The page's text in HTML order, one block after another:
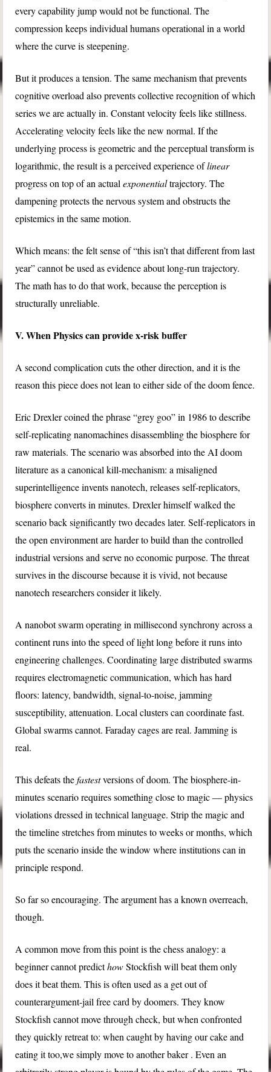
every capability jump would not be functional. The
compression keeps individual humans operational in a world
where the curve is steepening.
But it produces a tension. The same mechanism that prevents
cognitive overload also prevents collective recognition of which
series we are actually in. Constant velocity feels like stillness.
Accelerating velocity feels like the new normal. If the
underlying process is geometric and the perceptual transform is
logarithmic, the result is a perceived experience oflinear
progress on top of an actualexponentialtrajectory. The
dampening protects the nervous system and obstructs the
epistemics in the same motion.
Which means: the felt sense of “this isn’t that different from last
year” cannot be used as evidence about long-run trajectory.
The math has to do that work, because the perception is
structurally unreliable.
V. When Physics can provide x-risk buffer
A second complication cuts the other direction, and it is the
reason this piece does not lean to either side of the doom fence.
Eric Drexler coined the phrase “grey goo” in 1986 to describe
self-replicating nanomachines disassembling the biosphere for
raw materials. The scenario was absorbed into the AI doom
literature as a canonical kill-mechanism: a misaligned
superintelligence invents nanotech, releases self-replicators,
biosphere converts in minutes. Drexler himself walked the
scenario back significantly two decades later. Self-replicators in
the open environment are harder to build than the controlled
industrial versions and serve no economic purpose. The threat
survives in the discourse because it is vivid, not because
nanotech researchers consider it likely.
A nanobot swarm operating in millisecond synchrony across a
continent runs into the speed of light long before it runs into
engineering challenges. Coordinating large distributed swarms
requires electromagnetic communication, which has hard
floors: latency, bandwidth, signal-to-noise, jamming
susceptibility, attenuation. Local clusters can coordinate fast.
Global swarms cannot. Faraday cages are real. Jamming is
real.
This defeats thefastestversions of doom. The biosphere-in-
minutes scenario requires something close to magic — physics
violations dressed in technical language. Strip the magic and
the timeline stretches from minutes to weeks or months, which
puts the scenario inside the window where institutions can in
principle respond.
So far so encouraging. The argument has a known overreach,
though.
A common move from this point is the chess analogy: a
beginner cannot predicthowStockfish will beat them only
does it beat them. This is often used as a get out of
counterargument-jail free card by doomers. They know
Stockfish cannot move through check, but when confronted
they quickly retreat to: when caught by having our cake and
eating it too,we simply move to another baker . Even an